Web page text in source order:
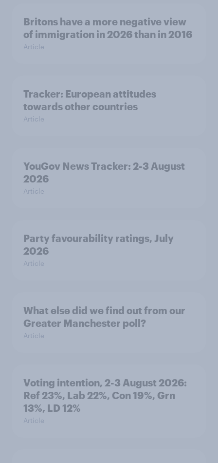
Britons have a more negative view
of immigration in 2026 than in 2016
Article
Tracker: European attitudes
towards other countries
Article
YouGov News Tracker: 2-3 August
2026
Article
Party favourability ratings, July
2026
Article
What else did we find out from our
Greater Manchester poll?
Article
Voting intention, 2-3 August 2026:
Ref 23%, Lab 22%, Con 19%, Grn
13%, LD 12%
Article